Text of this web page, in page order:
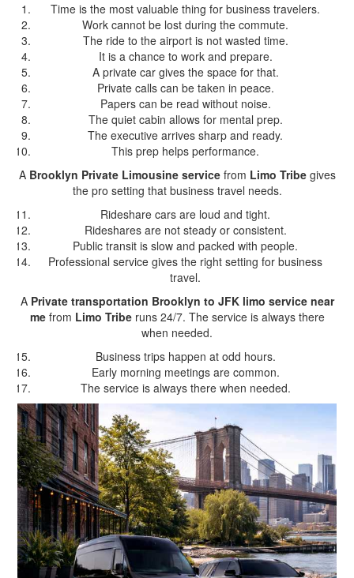
Time is the most valuable thing for business travelers.
Work cannot be lost during the commute.
The ride to the airport is not wasted time.
It is a chance to work and prepare.
A private car gives the space for that.
Private calls can be taken in peace.
Papers can be read without noise.
The quiet cabin allows for mental prep.
The executive arrives sharp and ready.
This prep helps performance.
A Brooklyn Private Limousine servicefrom Limo Tribegives
the pro setting that business travel needs.
Rideshare cars are loud and tight.
Rideshares are not steady or consistent.
Public transit is slow and packed with people.
Professional service gives the right setting for business
travel.
A Private transportation Brooklyn to JFK limo service near
mefrom Limo Triberuns 24/7. The service is always there
when needed.
Business trips happen at odd hours.
Early morning meetings are common.
The service is always there when needed.